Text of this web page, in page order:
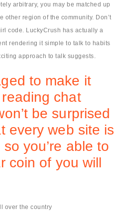
arbitrary, you may be matched up
other region of the community. Don’t
code. LuckyCrush has actually a
rendering it simple to talk to habits
approach to talk suggests.
to make it
chat
be surprised
every web site is
you’re able to
coin of you will
over the country